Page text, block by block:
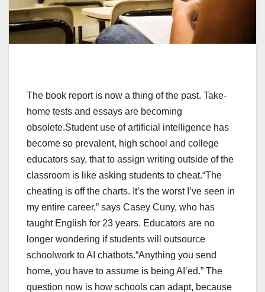
The book report is now a thing of the past. Take-
home tests and essays are becoming
obsolete.Student use of artificial intelligence has
become so prevalent, high school and college
educators say, that to assign writing outside of the
classroom is like asking students to cheat.“The
cheating is off the charts. It’s the worst I’ve seen in
my entire career,” says Casey Cuny, who has
taught English for 23 years. Educators are no
longer wondering if students will outsource
schoolwork to AI chatbots.“Anything you send
home, you have to assume is being AI’ed.” The
question now is how schools can adapt, because